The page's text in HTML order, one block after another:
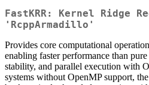
FastKRR: Kernel Ridge
'RcppArmadillo'
Provides core computational
enabling faster performance than
stability, and parallel execution with
systems without OpenMP support,